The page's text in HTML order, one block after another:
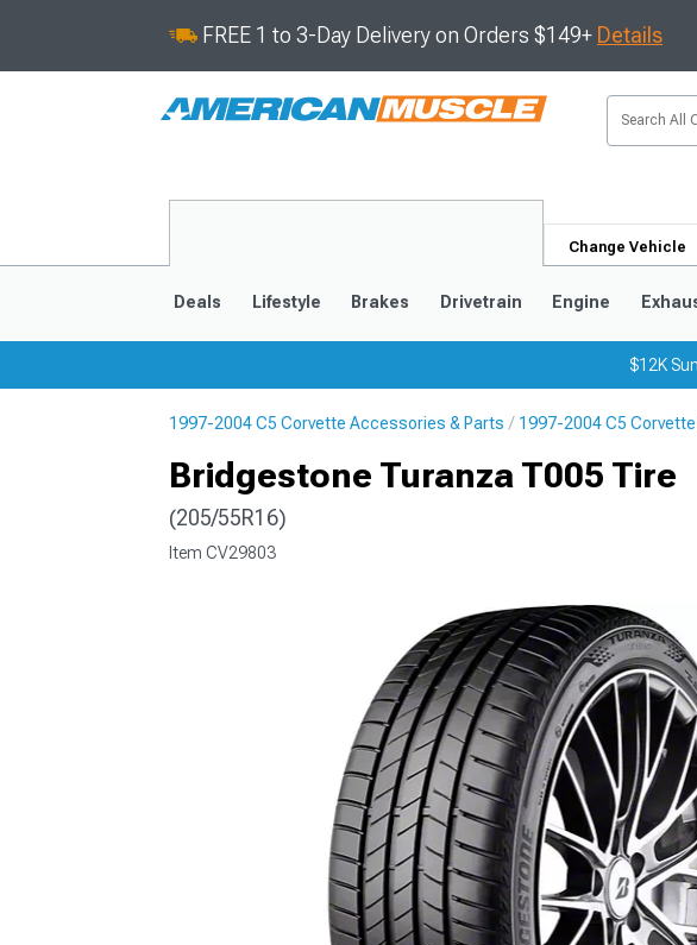
FREE 1 to 3-Day Delivery on Orders $149+ Details
Change Vehicle
Deals Lifestyle Brakes Drivetrain Engine
$12K
1997-2004 C5 Corvette Accessories & Parts 1997-2004 C5
Bridgestone Turanza T005 Tire
(205/55R16)
Item CV29803